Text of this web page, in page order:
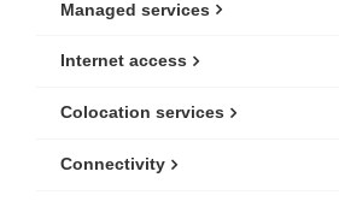
Managed services
Internet access
Colocation services
Connectivity